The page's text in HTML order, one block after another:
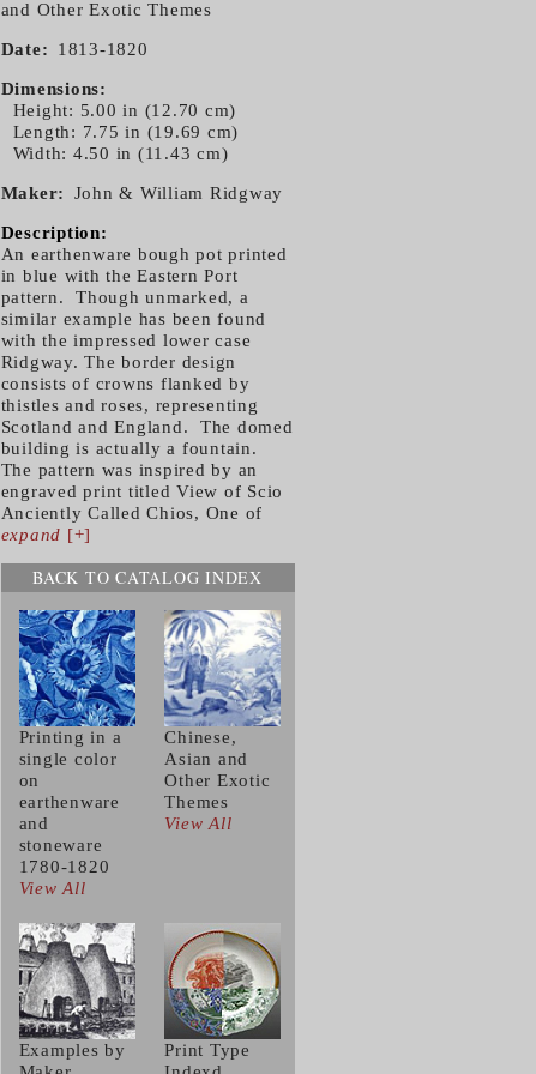
and Other Exotic Themes
Date 1813-1820
Dimensions
Height: 5.00 in (12.70 cm)
Length: 7.75 in (19.69 cm)
Width: 4.50 in (11.43 cm)
Maker John & William Ridgway
Description:
An earthenware bough pot printed
in blue with the Eastern Port
pattern. Though unmarked, a
similar example has been found
with the impressed lower case
Ridgway. The border design
consists of crowns flanked by
thistles and roses, representing
Scotland and England. The domed
building is actually a fountain.
The pattern was inspired by an
engraved print titled View of Scio
Anciently Called Chios, One of
expand [+]
BACK TO CATALOG INDEX
Printing in a
single color
on
earthenware
and
stoneware
1780-1820
View All
Chinese,
Asian and
Other Exotic
Themes
View All
Examples by
Print Type